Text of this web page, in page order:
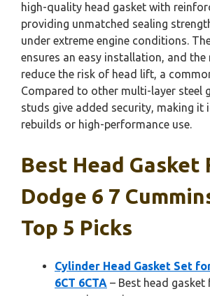
high-quality head gasket with
providing unmatched sealing
under extreme engine conditions.
ensures an easy installation, and
reduce the risk of head lift, a
Compared to other multi-layer steel
studs give added security, making it
rebuilds or high-performance use.
Best Head Gasket
Dodge 6 7
Top 5 Picks
Cylinder Head Gasket Set
6CT 6CTA – Best head gasket